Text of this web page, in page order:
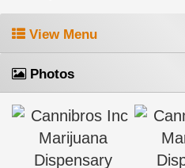
View Menu
Photos